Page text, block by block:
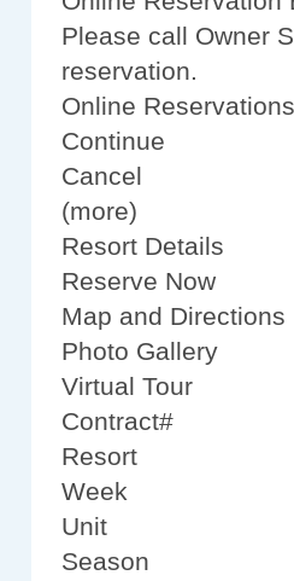
Please call Owner
reservation.
Online Reservations
Continue
Cancel
(more)
Resort Details
Reserve Now
Map and Directions
Photo Gallery
Virtual Tour
Contract#
Resort
Week
Unit
Season